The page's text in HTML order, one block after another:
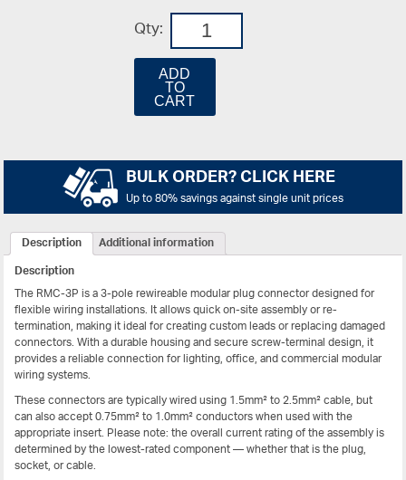
Qty:
ADD
TO
CART
BULK ORDER? CLICK HERE
Up to 80% savings against single unit prices
Description
Additional information
Description
The RMC-3P is a 3-pole rewireable modular plug connector designed for
flexible wiring installations. It allows quick on-site assembly or re-
termination, making it ideal for creating custom leads or replacing damaged
connectors. With a durable housing and secure screw-terminal design, it
provides a reliable connection for lighting, office, and commercial modular
wiring systems.
These connectors are typically wired using 1.5mm² to 2.5mm² cable, but
can also accept 0.75mm² to 1.0mm² conductors when used with the
appropriate insert. Please note: the overall current rating of the assembly is
determined by the lowest-rated component — whether that is the plug,
socket, or cable.